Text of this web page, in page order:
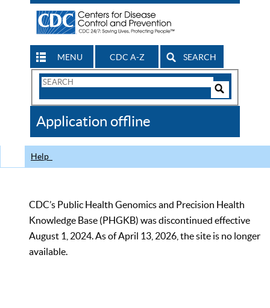
MENU CDC A-Z SEARCH
Search
CDC
Application offline
Help
CDC’s Public Health Genomics and Precision Health
Knowledge Base (PHGKB) was discontinued effective
August 1, 2024. As of April 13, 2026, the site is no longer
available.